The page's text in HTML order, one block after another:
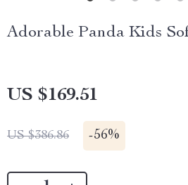
Adorable Panda Kids
US $169.51
US $386.86 -56%